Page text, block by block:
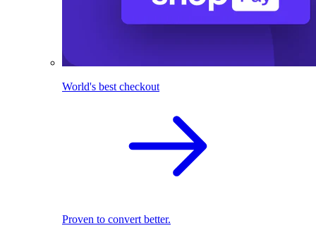
World's best checkout
Proven to convert better.